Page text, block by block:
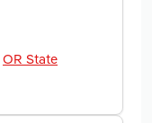
OR State